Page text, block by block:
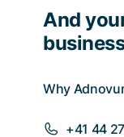
And
Why
+41 44